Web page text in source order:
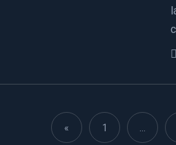
« 1 …